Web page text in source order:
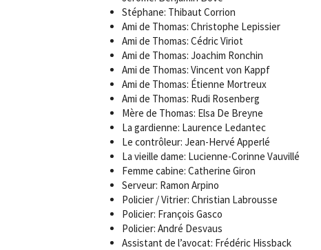
Stéphane: Thibaut Corrion
Ami de Thomas: Christophe Lepissier
Ami de Thomas: Cédric Viriot
Ami de Thomas: Joachim Ronchin
Ami de Thomas: Vincent von Kappf
Ami de Thomas: Étienne Mortreux
Ami de Thomas: Rudi Rosenberg
Mère de Thomas: Elsa De Breyne
La gardienne: Laurence Ledantec
Le contrôleur: Jean-Hervé Apperlé
La vieille dame: Lucienne-Corinne Vauvillé
Femme cabine: Catherine Giron
Serveur: Ramon Arpino
Policier / Vitrier: Christian Labrousse
Policier: François Gasco
Policier: André Desvaus
Assistant de l’avocat: Frédéric Hissback